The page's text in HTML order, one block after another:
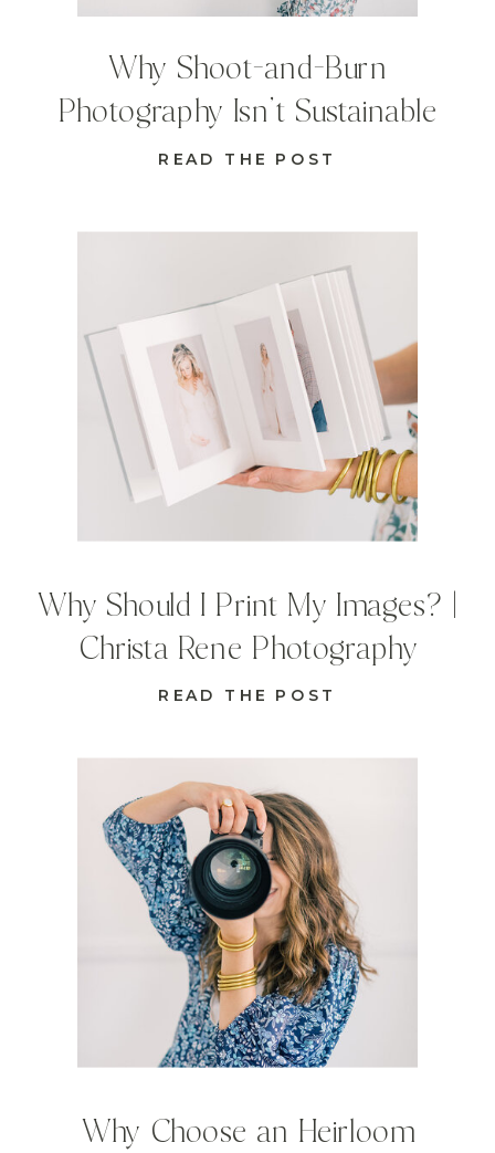
Why Choose an Heirloom
READ THE POST
Why Should I Print My Images? |
Christa Rene Photography
READ THE POST
Why Shoot-and-Burn
Photography Isn’t Sustainable